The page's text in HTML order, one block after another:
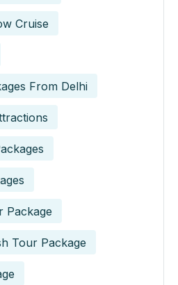
Cruise
From Delhi
Package
Tour Package